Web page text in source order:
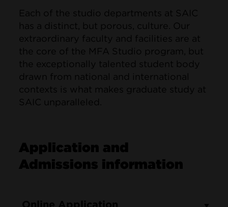
Each of the studio departments at SAIC
has a distinct, but porous, culture. Our
extraordinary faculty and facilities are at
the core of the MFA Studio program, but
the exceptionally talented student body
drawn from national and international
contexts is what makes graduate study at
SAIC unparalleled.
Application and
Admissions information
Online Application